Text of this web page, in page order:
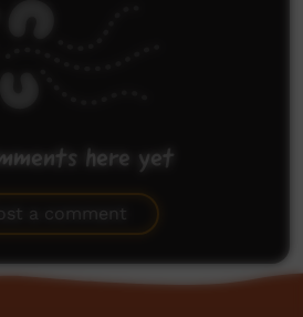
here yet
a comment